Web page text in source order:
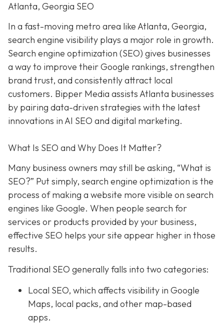
Atlanta, Georgia SEO
In a fast-moving metro area like Atlanta, Georgia,
search engine visibility plays a major role in growth.
Search engine optimization (SEO) gives businesses
a way to improve their Google rankings, strengthen
brand trust, and consistently attract local
customers. Bipper Media assists Atlanta businesses
by pairing data-driven strategies with the latest
innovations in AI SEO and digital marketing.
What Is SEO and Why Does It Matter?
Many business owners may still be asking, “What is
SEO?” Put simply, search engine optimization is the
process of making a website more visible on search
engines like Google. When people search for
services or products provided by your business,
effective SEO helps your site appear higher in those
results.
Traditional SEO generally falls into two categories:
Local SEO, which affects visibility in Google
Maps, local packs, and other map-based
apps.